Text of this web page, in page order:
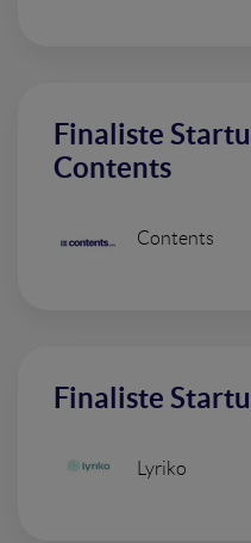
Finaliste
Contents
Contents
Finaliste
Lyriko